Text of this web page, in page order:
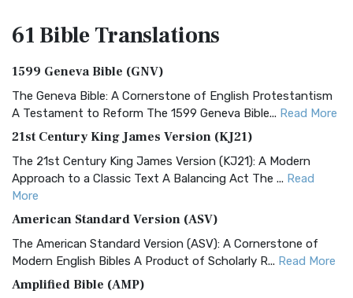
61 BibleTranslations
1599 Geneva Bible (GNV)
The Geneva Bible: A Cornerstone of English Protestantism
A Testament to Reform The 1599 Geneva Bible... Read More
21st Century King James Version (KJ21)
The 21st Century King James Version (KJ21): A Modern
Approach to a Classic Text A Balancing Act The ... Read
More
American Standard Version (ASV)
The American Standard Version (ASV): A Cornerstone of
Modern English Bibles A Product of Scholarly R... Read More
Amplified Bible (AMP)